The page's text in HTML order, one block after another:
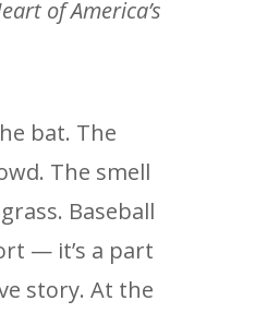
of America’s
bat. The
The smell
Baseball
— it’s a part
story. At the